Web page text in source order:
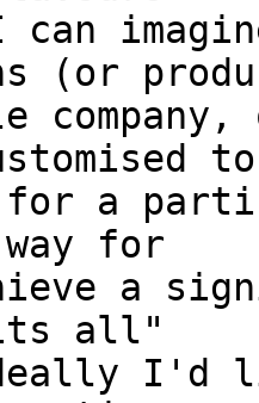
can
(or
to
for a
for
a
all"
I'd